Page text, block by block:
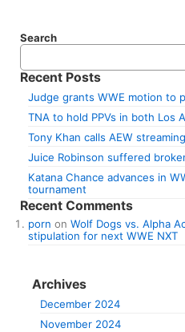
Search
Recent Posts
Judge grants WWE motion to
TNA to hold PPVs in both Los
Tony Khan calls AEW
Juice Robinson suffered
Katana Chance advances in
tournament
Recent Comments
porn on Wolf Dogs vs. Alpha
stipulation for next WWE NXT
Archives
December 2024
November 2024